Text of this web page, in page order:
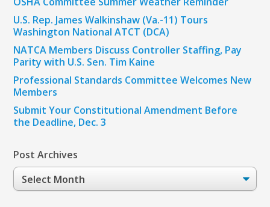
U.S. Rep. James Walkinshaw (Va.-11) Tours
Washington National ATCT (DCA)
NATCA Members Discuss Controller Staffing, Pay
Parity with U.S. Sen. Tim Kaine
Professional Standards Committee Welcomes New
Members
Submit Your Constitutional Amendment Before
the Deadline, Dec. 3
Post Archives
Post
Archives